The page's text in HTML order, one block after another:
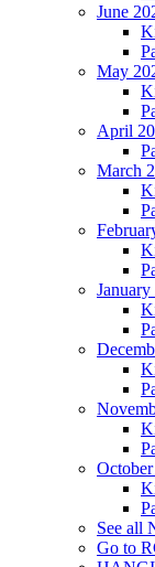
June
May
April
March
See all
Go to